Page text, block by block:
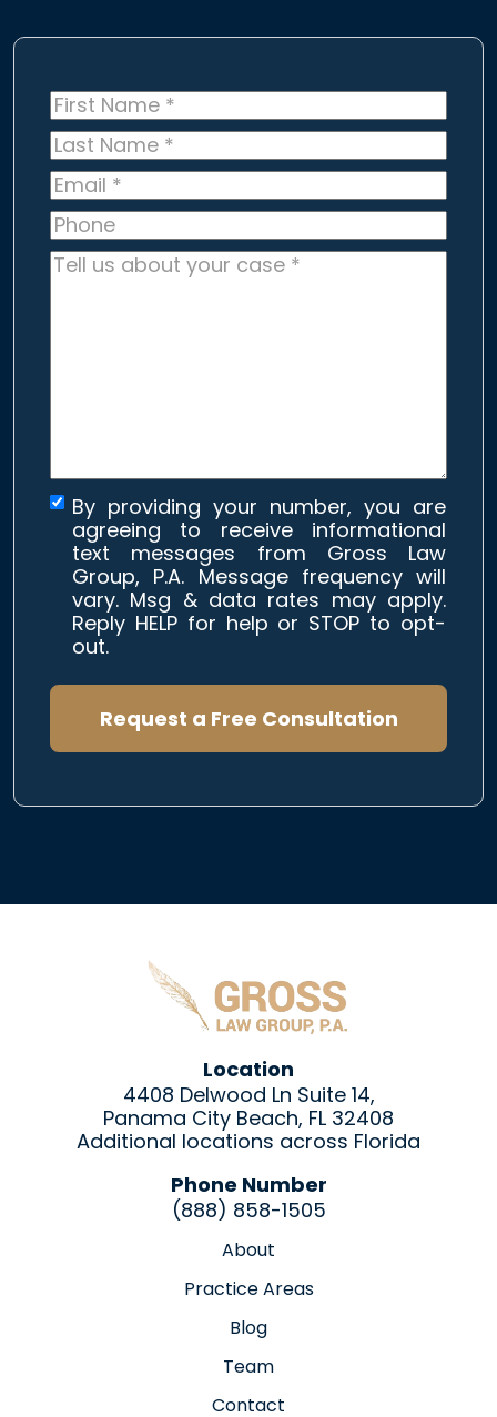
First
Name*
Last
Name*
Email*
Phone
Tell
By providing your number, you are
agreeing to receive informational
text messages from Gross Law
Group, P.A. Message frequency will
vary. Msg & data rates may apply.
Reply HELP for help or STOP to opt-
out.
Request a Free Consultation
Location
4408 Delwood Ln Suite 14,
Panama City Beach, FL 32408
Additional locations across Florida
Phone Number
(888) 858-1505
About
Practice Areas
Blog
Team
Contact